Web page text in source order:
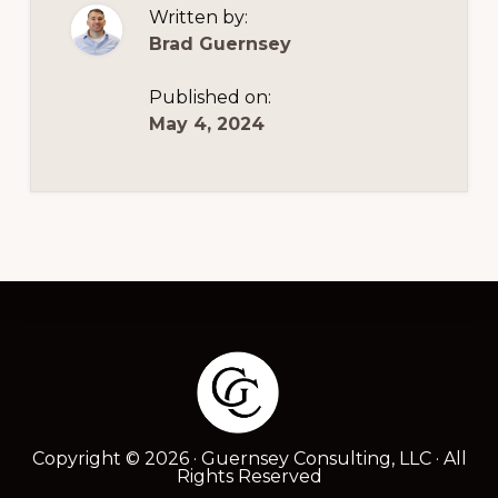
Written by:
Brad Guernsey
Published on:
May 4, 2024
Copyright © 2026 · Guernsey Consulting, LLC · All
Rights Reserved